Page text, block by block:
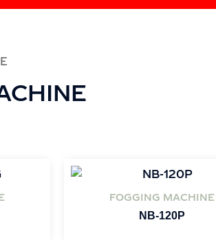
FOGGING MACHINE
NB-120P